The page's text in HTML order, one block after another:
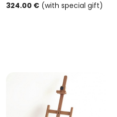
324.00 € (with special gift)